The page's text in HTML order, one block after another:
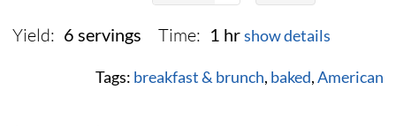
Yield: 6 servings Time: 1 hrshow details
Tags: breakfast & brunch, baked,American